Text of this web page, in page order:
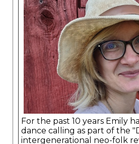
For the past 10 years Emily
dance calling as part of the
intergenerational neo-folk